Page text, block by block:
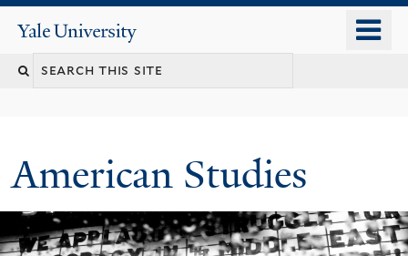
content
Yale
University
Search
American Studies